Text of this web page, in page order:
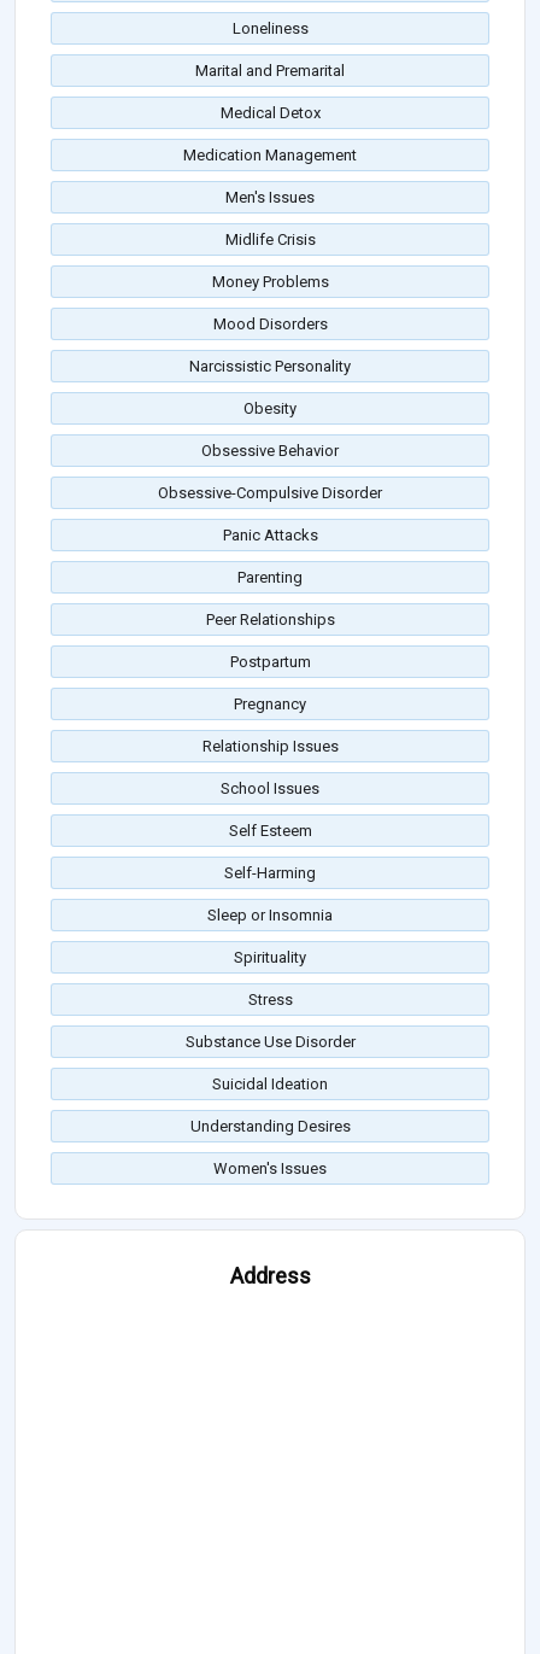
Loneliness
Marital and Premarital
Medical Detox
Medication Management
Men's Issues
Midlife Crisis
Money Problems
Mood Disorders
Narcissistic Personality
Obesity
Obsessive Behavior
Obsessive-Compulsive Disorder
Panic Attacks
Parenting
Peer Relationships
Postpartum
Pregnancy
Relationship Issues
School Issues
Self Esteem
Self-Harming
Sleep or Insomnia
Spirituality
Stress
Substance Use Disorder
Suicidal Ideation
Understanding Desires
Women's Issues
Address